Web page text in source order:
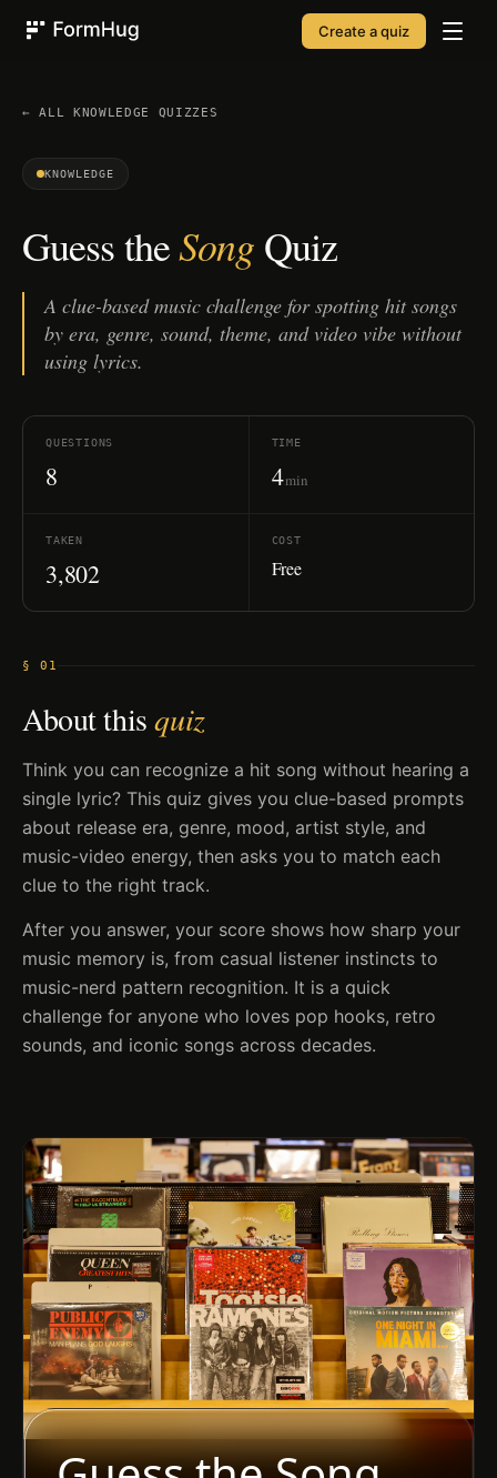
Create a quiz
← ALL KNOWLEDGE QUIZZES
KNOWLEDGE
Guess theSong Quiz
A clue-based music challenge for spotting hit songs
by era, genre, sound, theme, and video vibe without
using lyrics.
QUESTIONS
8
TIME
4min
TAKEN
3,802
COST
Free
§ 01
About thisquiz
Think you can recognize a hit song without hearing a
single lyric? This quiz gives you clue-based prompts
about release era, genre, mood, artist style, and
music-video energy, then asks you to match each
clue to the right track.
After you answer, your score shows how sharp your
music memory is, from casual listener instincts to
music-nerd pattern recognition. It is a quick
challenge for anyone who loves pop hooks, retro
sounds, and iconic songs across decades.